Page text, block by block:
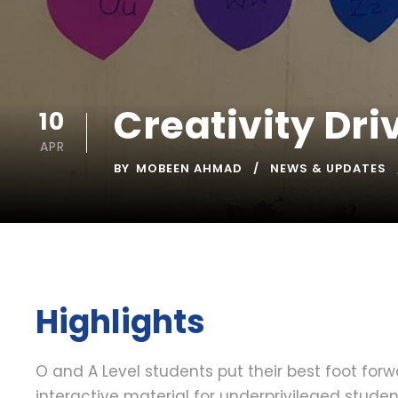
10
APR Creativity
BY MOBEEN AHMAD NEWS & UPDATES
Highlights
O and A Level students put their best foot